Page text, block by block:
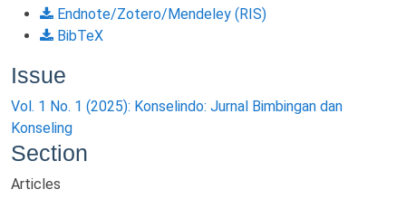
Endnote/Zotero/Mendeley (RIS)
BibTeX
Issue
Vol. 1 No. 1 (2025): Konselindo: Jurnal Bimbingan dan
Konseling
Section
Articles